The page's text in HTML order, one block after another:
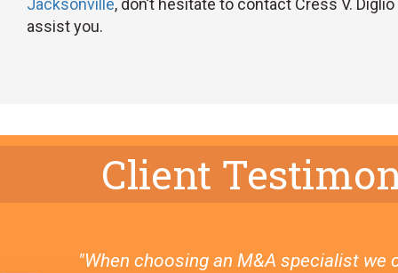
Jacksonville, don’t hesitate to contact Cress V.
assist you.
Client
"When choosing an M&A specialist we